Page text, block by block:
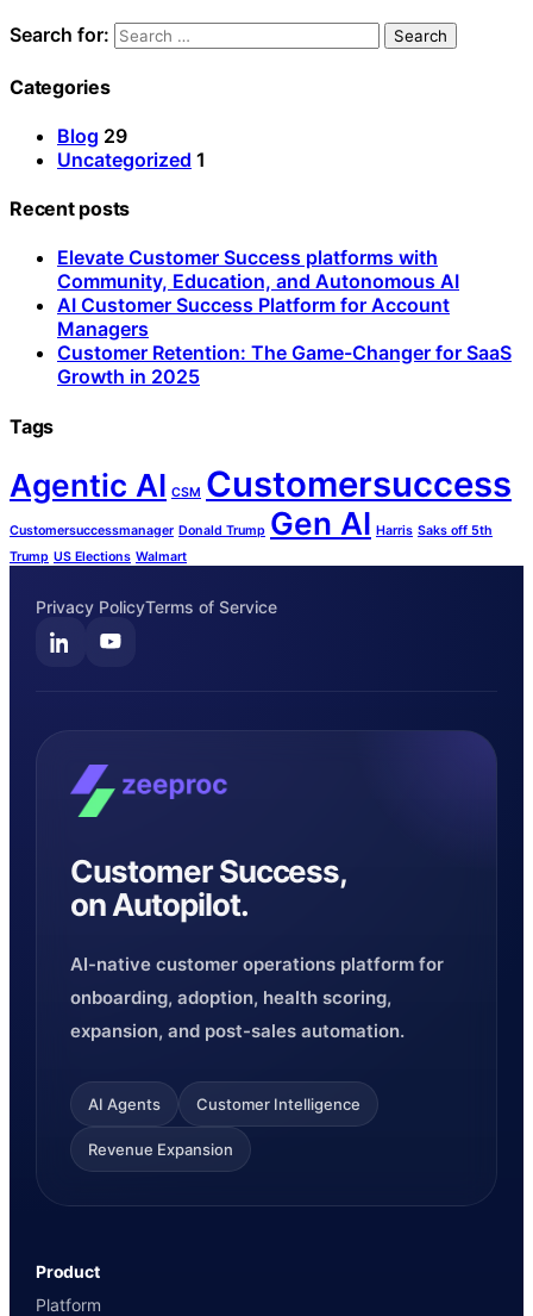
Search for:
Categories
Blog 29
Uncategorized 1
Recent posts
Elevate Customer Success platforms with
Community, Education, and Autonomous AI
AI Customer Success Platform for Account
Managers
Customer Retention: The Game-Changer for SaaS
Growth in 2025
Tags
Agentic AI CSM Customersuccess
Customersuccessmanager Donald Trump Gen AI Harris Saks off 5th
Trump US Elections Walmart
Privacy PolicyTerms of Service
Customer Success,
on Autopilot.
AI-native customer operations platform for
onboarding, adoption, health scoring,
expansion, and post-sales automation.
AI Agents Customer Intelligence
Revenue Expansion
Product
Platform